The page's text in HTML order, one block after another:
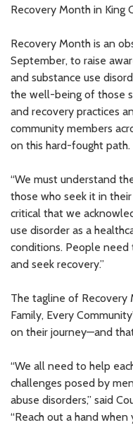
Recovery Month in King
Recovery Month is an
September, to raise
and substance use
the well-being of those
and recovery practices
community members
on this hard-fought path.
“We must understand
those who seek it in their
critical that we
use disorder as a
conditions. People need
and seek recovery.”
The tagline of Recovery
Family, Every
on their journey—and
“We all need to help
challenges posed by
abuse disorders,” said
“Reach out a hand